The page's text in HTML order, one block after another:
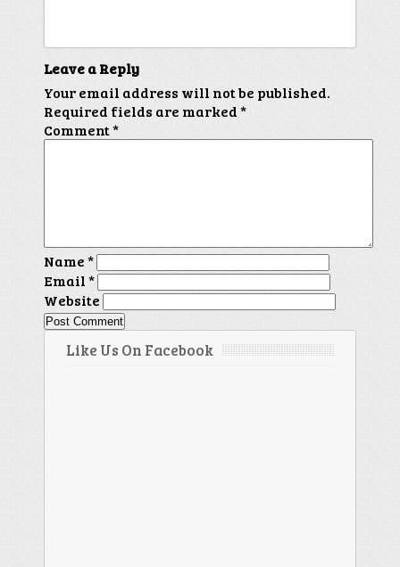
Leave a Reply
Your email address will not be published.
Required fields are marked*
Comment*
Name*
Email*
Website
Like Us On Facebook